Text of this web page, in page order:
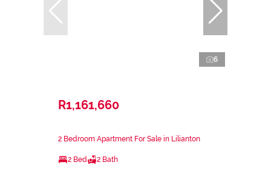
6
R1,161,660
2 Bedroom Apartment For Sale in Lilianton
2 Bed 2 Bath